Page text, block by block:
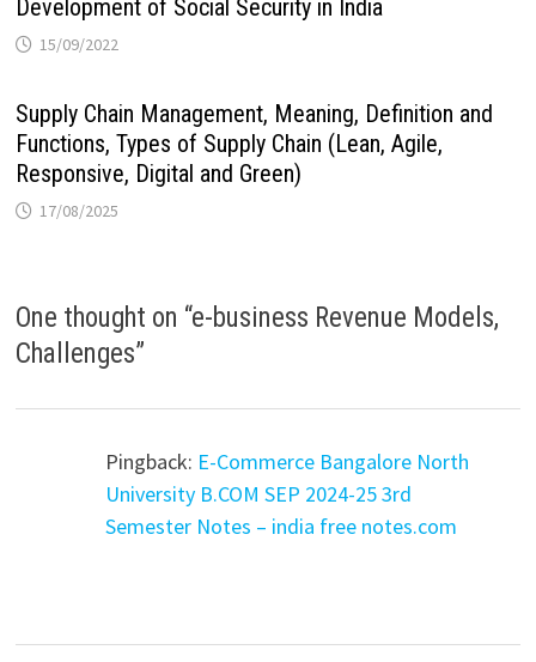
Development of Social Security in India
15/09/2022
Supply Chain Management, Meaning, Definition and
Functions, Types of Supply Chain (Lean, Agile,
Responsive, Digital and Green)
17/08/2025
One thought on “e-business Revenue Models,
Challenges”
Pingback: E-Commerce Bangalore North
University B.COM SEP 2024-25 3rd
Semester Notes – india free notes.com